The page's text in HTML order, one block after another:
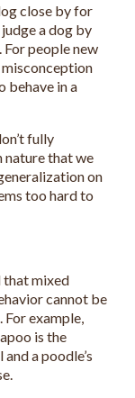
close by for
a dog by
people new
misconception
behave in a
fully
nature that we
on
too hard to
that mixed
cannot be
example,
is the
a poodle’s